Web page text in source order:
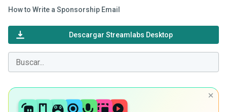
How to Write a Sponsorship Email
Descargar Streamlabs Desktop